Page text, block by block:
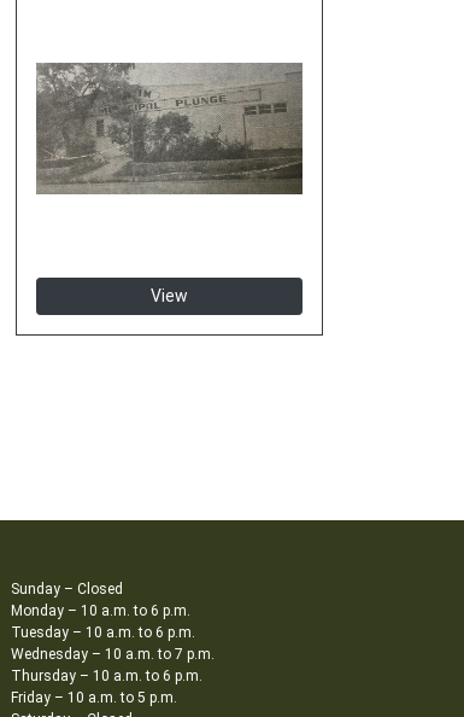
View
Sunday – Closed
Monday – 10 a.m. to 6 p.m.
Tuesday – 10 a.m. to 6 p.m.
Wednesday – 10 a.m. to 7 p.m.
Thursday – 10 a.m. to 6 p.m.
Friday – 10 a.m. to 5 p.m.